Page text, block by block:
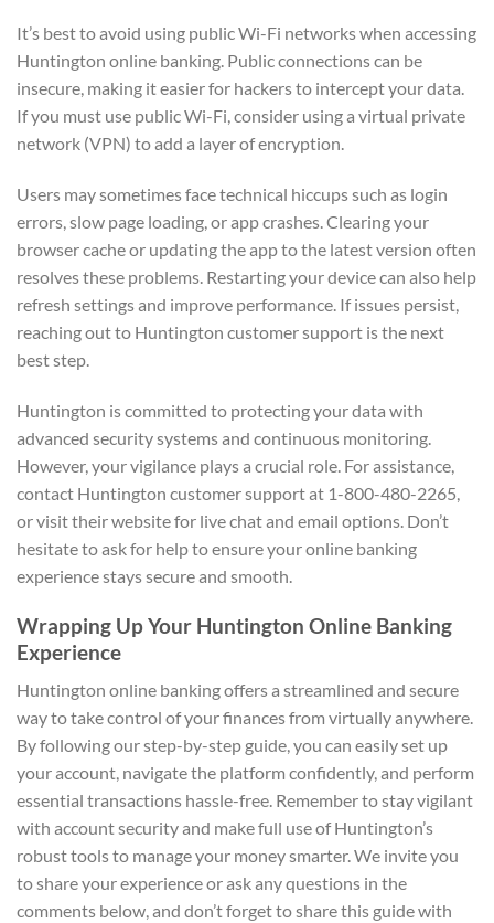
It’s best to avoid using public Wi-Fi networks when accessing
Huntington online banking. Public connections can be
insecure, making it easier for hackers to intercept your data.
If you must use public Wi-Fi, consider using a virtual private
network (VPN) to add a layer of encryption.
Users may sometimes face technical hiccups such as login
errors, slow page loading, or app crashes. Clearing your
browser cache or updating the app to the latest version often
resolves these problems. Restarting your device can also help
refresh settings and improve performance. If issues persist,
reaching out to Huntington customer support is the next
best step.
Huntington is committed to protecting your data with
advanced security systems and continuous monitoring.
However, your vigilance plays a crucial role. For assistance,
contact Huntington customer support at 1-800-480-2265,
or visit their website for live chat and email options. Don’t
hesitate to ask for help to ensure your online banking
experience stays secure and smooth.
Wrapping Up Your Huntington Online Banking
Experience
Huntington online banking offers a streamlined and secure
way to take control of your finances from virtually anywhere.
By following our step-by-step guide, you can easily set up
your account, navigate the platform confidently, and perform
essential transactions hassle-free. Remember to stay vigilant
with account security and make full use of Huntington’s
robust tools to manage your money smarter. We invite you
to share your experience or ask any questions in the
comments below, and don’t forget to share this guide with